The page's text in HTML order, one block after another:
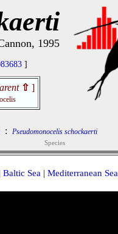
1995
]
⇧ ]
: Pseudomonocelis schockaerti
Species
Baltic Sea | Mediterranean Sea